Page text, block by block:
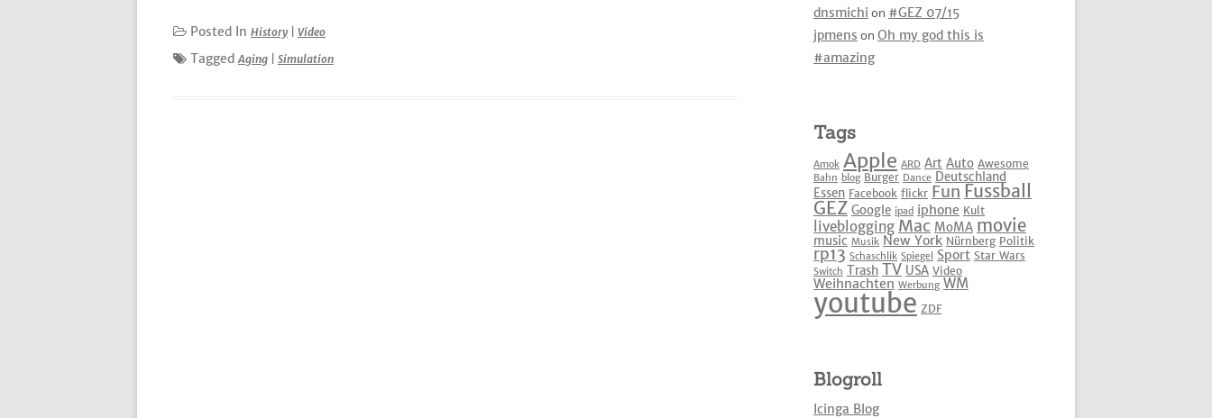
Posted In History Video
TaggedAging Simulation
dnsmichi on #GEZ 07/15
jpmens on Oh my god this is
#amazing
Tags
Amok Apple ARD Art Auto Awesome
Bahn blog Burger Dance Deutschland
Essen Facebook flickr Fun Fussball
GEZ Google ipad iphone Kult
liveblogging Mac MoMA movie
music Musik New York Nürnberg Politik
rp13 Schaschlik Spiegel Sport Star Wars
Switch Trash TV USA Video
Weihnachten Werbung WM
youtube ZDF
Blogroll
Icinga Blog